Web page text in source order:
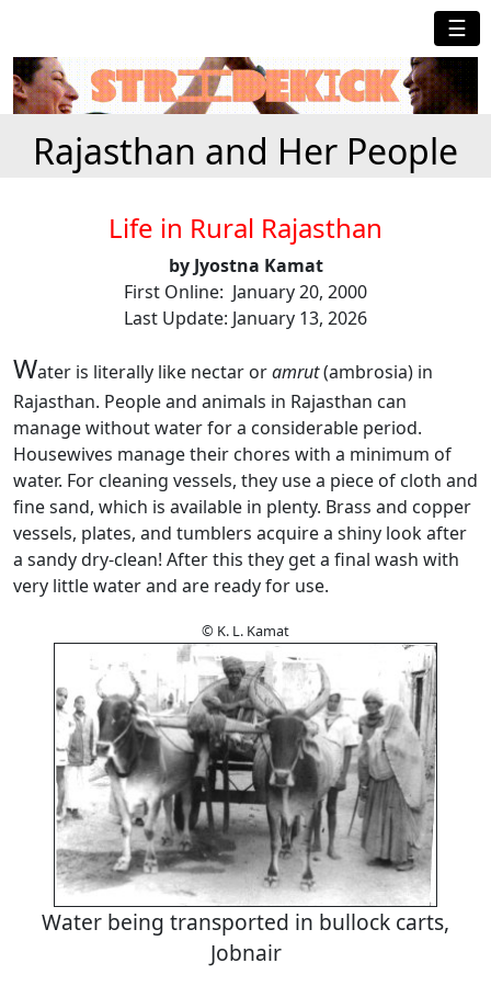
☰
Rajasthan and Her People
Life in Rural Rajasthan
by Jyostna Kamat
First Online: January 20, 2000
Last Update: January 13, 2026
Water is literally like nectar oramrut(ambrosia) in
Rajasthan. People and animals in Rajasthan can
manage without water for a considerable period.
Housewives manage their chores with a minimum of
water. For cleaning vessels, they use a piece of cloth and
fine sand, which is available in plenty. Brass and copper
vessels, plates, and tumblers acquire a shiny look after
a sandy dry-clean! After this they get a final wash with
very little water and are ready for use.
© K. L. Kamat
Water being transported in bullock carts,
Jobnair